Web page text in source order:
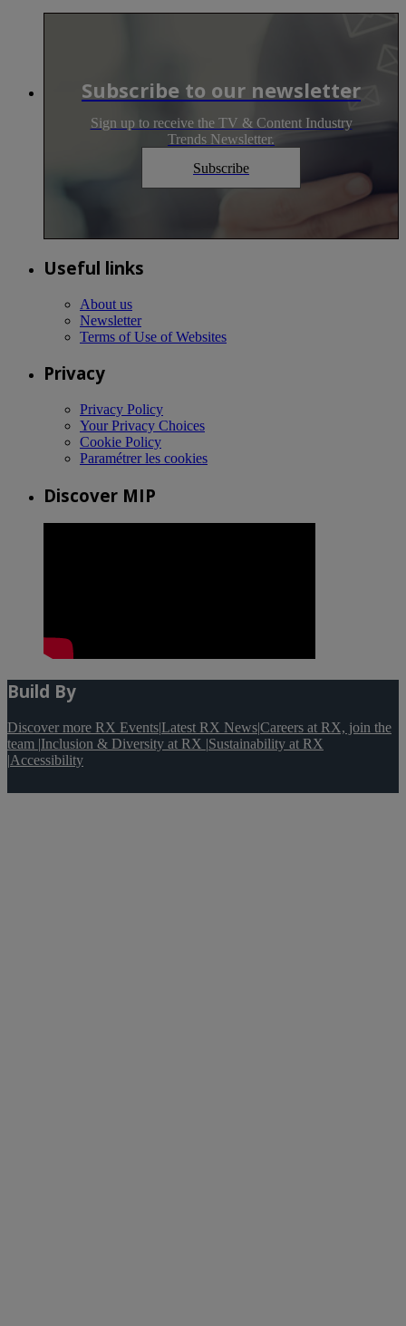
Subscribe to our newsletter
Sign up to receive the TV & Content Industry
Trends Newsletter.
Subscribe
Useful links
About us
Newsletter
Terms of Use of Websites
Privacy
Privacy Policy
Your Privacy Choices
Cookie Policy
Paramétrer les cookies
Discover MIP
Build By
Discover more RX Events|Latest RX News|Careers at RX, join the
team |Inclusion & Diversity at RX |Sustainability at RX
|Accessibility